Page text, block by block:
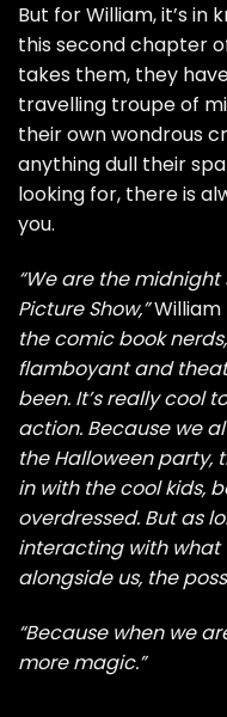
But for William, it’s
this second chapter
takes them, they
travelling troupe of
their own wondrous
anything dull their
looking for, there is
you.
“We are the
Picture Show,”
the comic book
flamboyant and
been. It’s really cool
action. Because we
the Halloween party,
in with the cool kids,
overdressed. But as
interacting with what
alongside us, the
“Because when we
more magic.”